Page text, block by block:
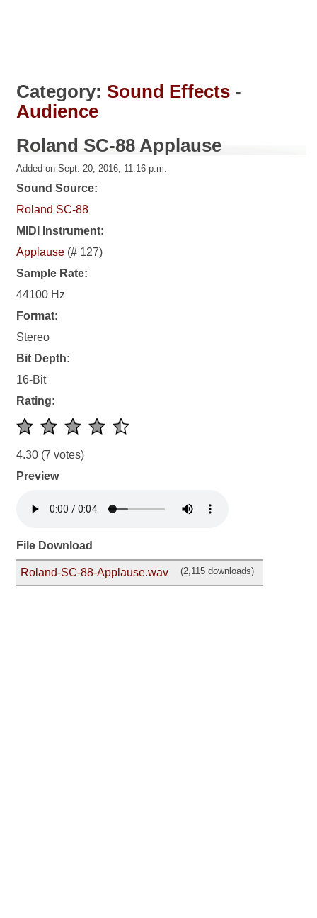
Category: Sound Effects -
Audience
Roland SC-88 Applause
Added on Sept. 20, 2016, 11:16 p.m.
Sound Source:
Roland SC-88
MIDI Instrument:
Applause (# 127)
Sample Rate:
44100 Hz
Format:
Stereo
Bit Depth:
16-Bit
Rating:
4.30 (7 votes)
Preview
File Download
Roland-SC-88-Applause.wav (2,115 downloads)